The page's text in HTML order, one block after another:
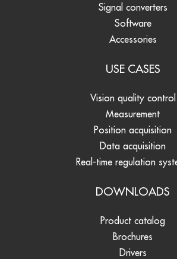
Signal converters
Software
Accessories
USE CASES
Vision quality control
Measurement
Position acquisition
Data acquisition
Real-time regulation
DOWNLOADS
Product catalog
Brochures
Drivers